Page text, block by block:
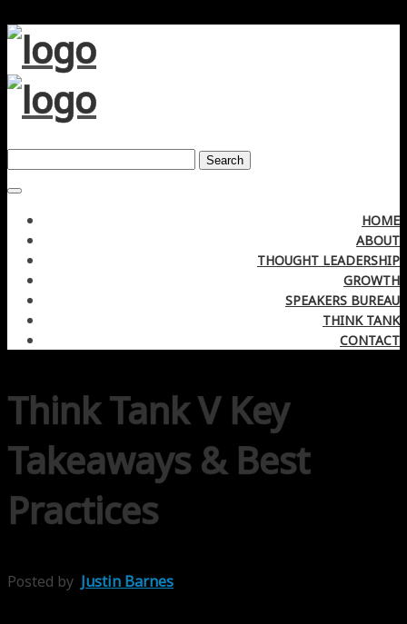
Search
HOME
ABOUT
THOUGHT LEADERSHIP
GROWTH
SPEAKERS BUREAU
THINK TANK
CONTACT
Think Tank V Key
Takeaways & Best
Practices
Posted by Justin Barnes